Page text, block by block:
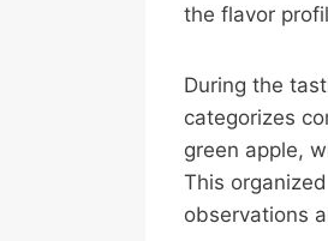
the flavor
During the
categorizes
green apple,
This
observations